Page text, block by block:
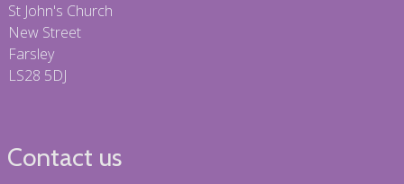
St John's Church
New Street
Farsley
LS28 5DJ
Contact us